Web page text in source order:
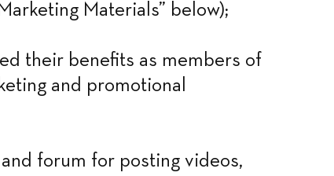
Materials” below);
their benefits as members of
and promotional
forum for posting videos,